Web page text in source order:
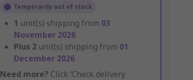
Temporarily out of stock
1 unit(s) shipping from 03
November 2026
Plus 2 unit(s) shipping from 01
December 2026
Need more? Click ‘Check delivery